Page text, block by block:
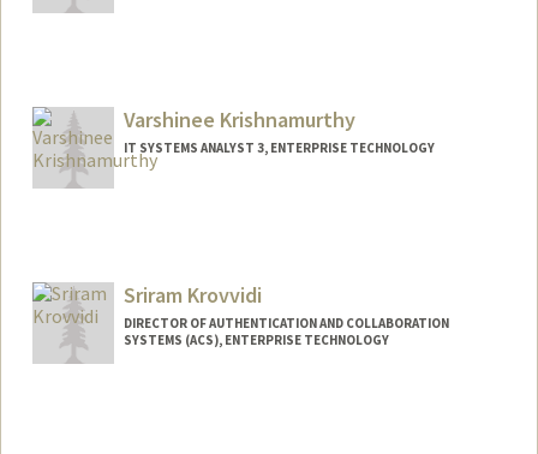
Varshinee Krishnamurthy
IT SYSTEMS ANALYST 3, ENTERPRISE TECHNOLOGY
Sriram Krovvidi
DIRECTOR OF AUTHENTICATION AND COLLABORATION
SYSTEMS (ACS), ENTERPRISE TECHNOLOGY